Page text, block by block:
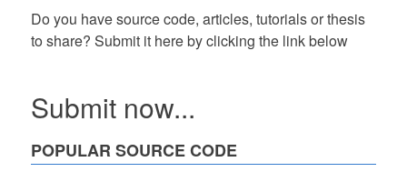
Do you have source code, articles, tutorials or thesis
to share? Submit it here by clicking the link below
Submit now...
POPULAR SOURCE CODE